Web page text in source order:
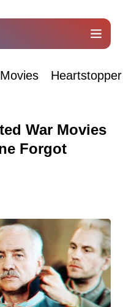
Movies Heartstopper
War Movies
Forgot